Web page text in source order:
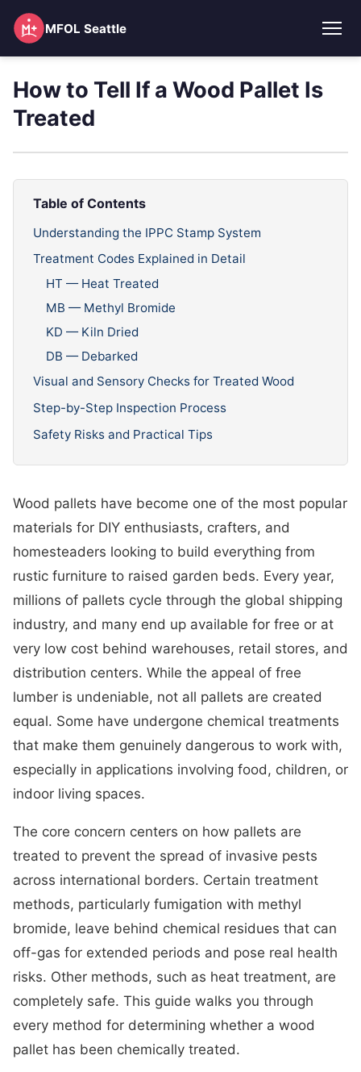
MFOL Seattle
How to Tell If a Wood Pallet Is
Treated
Table of Contents
Understanding the IPPC Stamp System
Treatment Codes Explained in Detail
HT — Heat Treated
MB — Methyl Bromide
KD — Kiln Dried
DB — Debarked
Visual and Sensory Checks for Treated Wood
Step-by-Step Inspection Process
Safety Risks and Practical Tips
Wood pallets have become one of the most popular
materials for DIY enthusiasts, crafters, and
homesteaders looking to build everything from
rustic furniture to raised garden beds. Every year,
millions of pallets cycle through the global shipping
industry, and many end up available for free or at
very low cost behind warehouses, retail stores, and
distribution centers. While the appeal of free
lumber is undeniable, not all pallets are created
equal. Some have undergone chemical treatments
that make them genuinely dangerous to work with,
especially in applications involving food, children, or
indoor living spaces.
The core concern centers on how pallets are
treated to prevent the spread of invasive pests
across international borders. Certain treatment
methods, particularly fumigation with methyl
bromide, leave behind chemical residues that can
off-gas for extended periods and pose real health
risks. Other methods, such as heat treatment, are
completely safe. This guide walks you through
every method for determining whether a wood
pallet has been chemically treated.